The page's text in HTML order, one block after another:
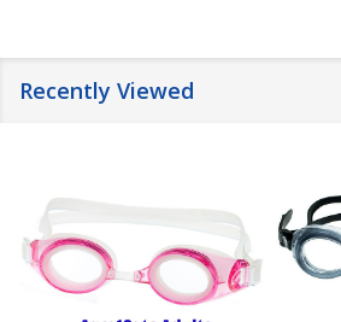
Recently Viewed